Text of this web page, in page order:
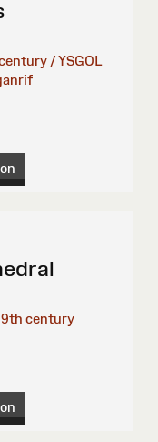
/ YSGOL
century